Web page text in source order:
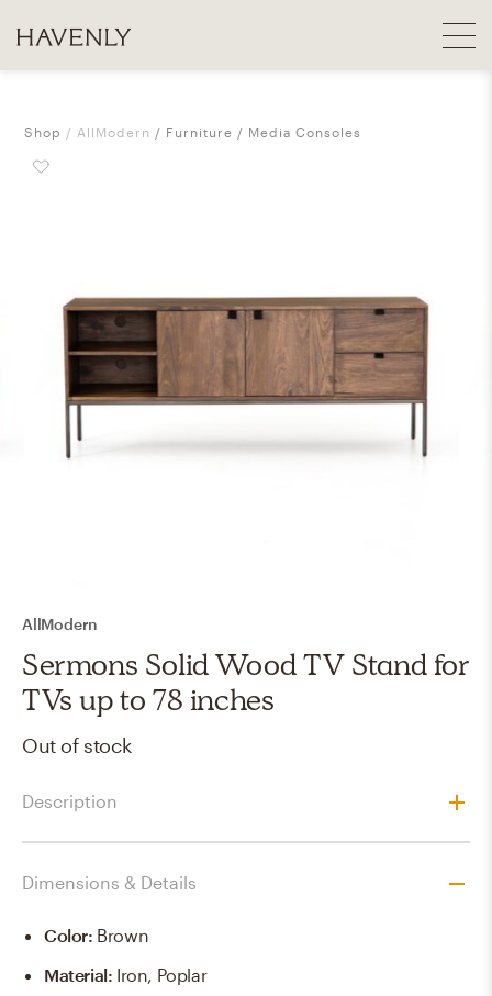
Shop AllModern Furniture Media Consoles
AllModern
Sermons Solid Wood TV Stand for
TVs up to 78 inches
Out of stock
Description
Dimensions & Details
Color: Brown
Material: Iron, Poplar